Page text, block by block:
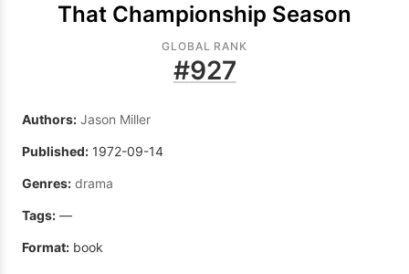
That Championship Season
GLOBAL RANK
#927
Authors: Jason Miller
Published: 1972-09-14
Genres: drama
Tags: —
Format: book